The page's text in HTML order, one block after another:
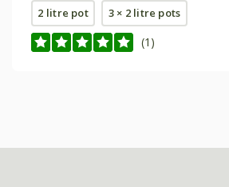
2 litre pot 3 × 2 litre pots
(1)